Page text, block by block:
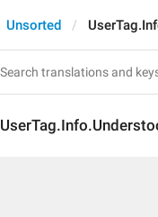
Unsorted